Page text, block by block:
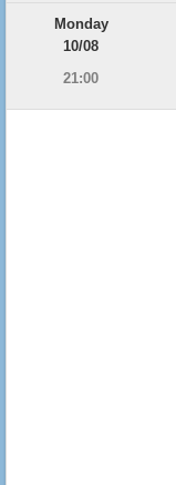
Monday
10/08
21:00